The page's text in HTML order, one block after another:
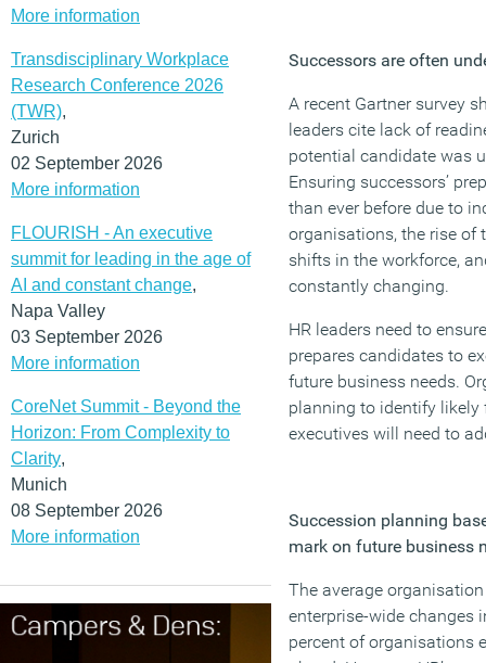
More information
Transdisciplinary Workplace
Research Conference 2026
(TWR),
Zurich
02 September 2026
More information
FLOURISH - An executive
summit for leading in the age of
AI and constant change,
Napa Valley
03 September 2026
More information
CoreNet Summit - Beyond the
Horizon: From Complexity to
Clarity,
Munich
08 September 2026
More information
Successors are often
A recent Gartner survey
leaders cite lack of
potential candidate was
Ensuring successors’
than ever before due to
organisations, the rise of
shifts in the workforce,
constantly changing.
HR leaders need to
prepares candidates to
future business needs.
planning to identify likely
executives will need to
Succession planning
mark on future business
The average
enterprise-wide changes
percent of organisations